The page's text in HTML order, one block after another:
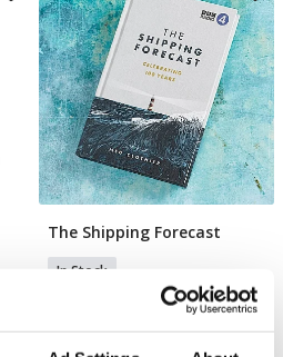
Add To Basket
The Shipping Forecast
In Stock